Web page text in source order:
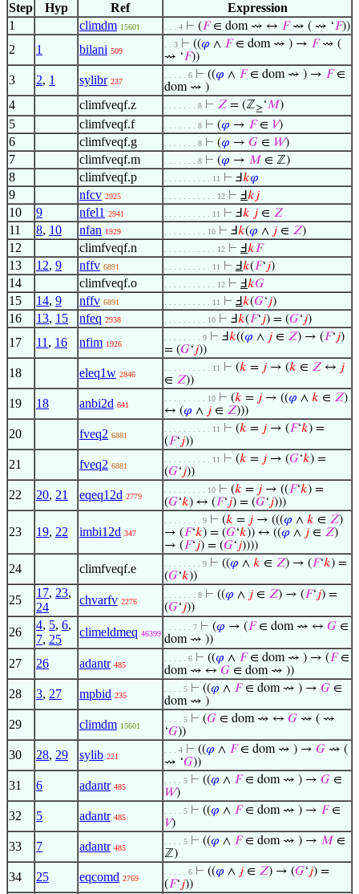
Step
Hyp Ref
Expression
1
climdm 15601 . . . 4 ⊢ (𝐹∈ dom ⇝ ↔ 𝐹⇝ ( ⇝ ‘𝐹))
2 1 bilani 509
. . 3 ⊢ ((𝜑 ∧ 𝐹∈ dom ⇝ ) → 𝐹⇝ (
⇝ ‘𝐹))
3 2, 1 sylibr 237
. . . . . 6 ⊢ ((𝜑 ∧ 𝐹∈ dom ⇝ ) → 𝐹∈
dom ⇝ )
4 climfveqf.z . . . . . . . 8 ⊢ 𝑍 = (ℤ≥‘𝑀)
5 climfveqf.f . . . . . . . 8 ⊢ (𝜑 → 𝐹∈ 𝑉)
6 climfveqf.g . . . . . . . 8 ⊢ (𝜑 → 𝐺 ∈ 𝑊)
7 climfveqf.m . . . . . . . 8 ⊢ (𝜑 → 𝑀 ∈ ℤ)
8 climfveqf.p . . . . . . . . . . 11 ⊢ Ⅎ𝑘𝜑
9 nfcv 2925 . . . . . . . . . . . 12 ⊢ Ⅎ𝑘𝑗
10 9 nfel1 2941 . . . . . . . . . . 11 ⊢ Ⅎ𝑘 𝑗 ∈ 𝑍
11 8, 10 nfan 1929 . . . . . . . . . 10 ⊢ Ⅎ𝑘(𝜑 ∧ 𝑗 ∈ 𝑍)
12 climfveqf.n . . . . . . . . . . . 12 ⊢ Ⅎ𝑘𝐹
13 12, 9 nffv 6891 . . . . . . . . . . 11 ⊢ Ⅎ𝑘(𝐹‘𝑗)
14 climfveqf.o . . . . . . . . . . . 12 ⊢ Ⅎ𝑘𝐺
15 14, 9 nffv 6891 . . . . . . . . . . 11 ⊢ Ⅎ𝑘(𝐺‘𝑗)
16 13, 15 nfeq 2938 . . . . . . . . . 10 ⊢ Ⅎ𝑘(𝐹‘𝑗) = (𝐺‘𝑗)
17 11 , 16 nfim 1926
. . . . . . . . 9 ⊢ Ⅎ𝑘((𝜑 ∧ 𝑗 ∈ 𝑍) → (𝐹‘𝑗)
= (𝐺‘𝑗))
18 eleq1w 2846
. . . . . . . . . . 11 ⊢ (𝑘 = 𝑗 → (𝑘 ∈ 𝑍 ↔ 𝑗
∈ 𝑍))
19 18 anbi2d 641
. . . . . . . . . 10 ⊢ (𝑘 = 𝑗 → ((𝜑 ∧ 𝑘 ∈ 𝑍)
↔ (𝜑 ∧ 𝑗 ∈ 𝑍)))
20 fveq2 6881
. . . . . . . . . . 11 ⊢ (𝑘 = 𝑗 → (𝐹‘𝑘) =
(𝐹‘𝑗))
21 fveq2 6881
. . . . . . . . . . 11 ⊢ (𝑘 = 𝑗 → (𝐺‘𝑘) =
(𝐺‘𝑗))
22 20, 21 eqeq12d 2779
. . . . . . . . . 10 ⊢ (𝑘 = 𝑗 → ((𝐹‘𝑘) =
(𝐺‘𝑘) ↔ (𝐹‘𝑗) = (𝐺‘𝑗)))
23 19, 22 imbi12d 347
. . . . . . . . 9 ⊢ (𝑘 = 𝑗 → (((𝜑 ∧ 𝑘 ∈ 𝑍)
→ (𝐹‘𝑘) = (𝐺‘𝑘)) ↔ ((𝜑 ∧ 𝑗 ∈ 𝑍)
→ (𝐹‘𝑗) = (𝐺‘𝑗))))
24 climfveqf.e . . . . . . . . 9 ⊢ ((𝜑 ∧ 𝑘 ∈ 𝑍) → (𝐹‘𝑘) =
(𝐺‘𝑘))
25
17, 23,
24
chvarfv 2276
. . . . . . . 8 ⊢ ((𝜑 ∧ 𝑗 ∈ 𝑍) → (𝐹‘𝑗) =
(𝐺‘𝑗))
26
4, 5, 6,
7, 25
climeldmeq 46399
. . . . . . 7 ⊢ (𝜑 → (𝐹∈ dom ⇝ ↔ 𝐺 ∈
dom ⇝ ))
27 26 adantr 485
. . . . . 6 ⊢ ((𝜑 ∧ 𝐹∈ dom ⇝ ) → (𝐹∈
dom ⇝ ↔ 𝐺 ∈ dom ⇝ ))
28 3, 27 mpbid 235
. . . . 5 ⊢ ((𝜑 ∧ 𝐹∈ dom ⇝ ) → 𝐺 ∈
dom ⇝ )
29 climdm 15601
. . . . 5 ⊢ (𝐺 ∈ dom ⇝ ↔ 𝐺 ⇝ ( ⇝
‘𝐺))
30 28, 29 sylib 221
. . . 4 ⊢ ((𝜑 ∧ 𝐹∈ dom ⇝ ) → 𝐺 ⇝ (
⇝ ‘𝐺))
31 6 adantr 485
. . . . 5 ⊢ ((𝜑 ∧ 𝐹∈ dom ⇝ ) → 𝐺 ∈
𝑊)
32 5 adantr 485
. . . . 5 ⊢ ((𝜑 ∧ 𝐹∈ dom ⇝ ) → 𝐹∈
𝑉)
33 7 adantr 485
. . . . 5 ⊢ ((𝜑 ∧ 𝐹∈ dom ⇝ ) → 𝑀 ∈
ℤ)
34 25 eqcomd 2769
. . . . . 6 ⊢ ((𝜑 ∧ 𝑗 ∈ 𝑍) → (𝐺‘𝑗) =
(𝐹‘𝑗))